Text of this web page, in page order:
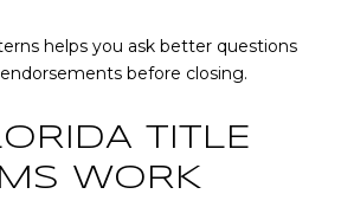
helps you ask better questions
before closing.
TITLE
WORK